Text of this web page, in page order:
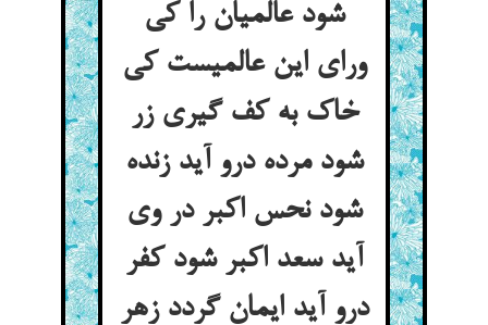
شود عالمیان را کی
ورای این عالمیست کی
خاک به کف گیری زر
شود مرده درو آید زنده
شود نحس اکبر در وی
آید سعد اکبر شود کفر
درو آید ایمان گردد زهر